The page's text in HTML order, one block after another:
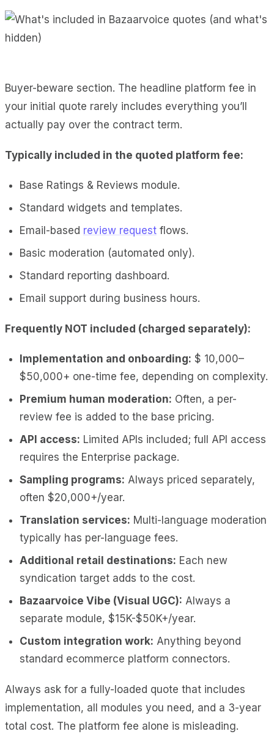
Buyer-beware section. The headline platform fee in
your initial quote rarely includes everything you’ll
actually pay over the contract term.
Typically included in the quoted platform fee:
Base Ratings & Reviews module.
Standard widgets and templates.
Email-based review request flows.
Basic moderation (automated only).
Standard reporting dashboard.
Email support during business hours.
Frequently NOT included (charged separately):
Implementation and onboarding: $ 10,000–
$50,000+ one-time fee, depending on complexity.
Premium human moderation: Often, a per-
review fee is added to the base pricing.
API access: Limited APIs included; full API access
requires the Enterprise package.
Sampling programs: Always priced separately,
often $20,000+/year.
Translation services: Multi-language moderation
typically has per-language fees.
Additional retail destinations: Each new
syndication target adds to the cost.
Bazaarvoice Vibe (Visual UGC): Always a
separate module, $15K-$50K+/year.
Custom integration work: Anything beyond
standard ecommerce platform connectors.
Always ask for a fully-loaded quote that includes
implementation, all modules you need, and a 3-year
total cost. The platform fee alone is misleading.